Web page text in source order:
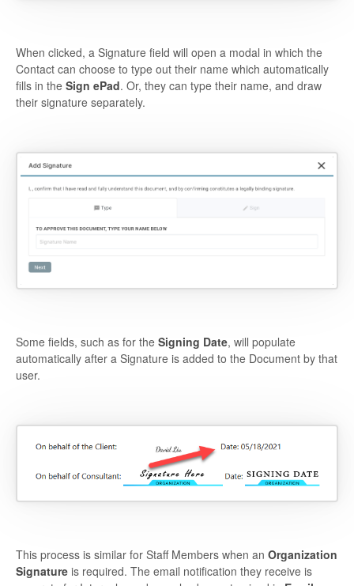
When clicked, a Signature field will open a modal in which the
Contact can choose to type out their name which automatically
fills in the Sign ePad. Or, they can type their name, and draw
their signature separately.
Some fields, such as for the Signing Date, will populate
automatically after a Signature is added to the Document by that
user.
This process is similar for Staff Members when an Organization
Signature is required. The email notification they receive is